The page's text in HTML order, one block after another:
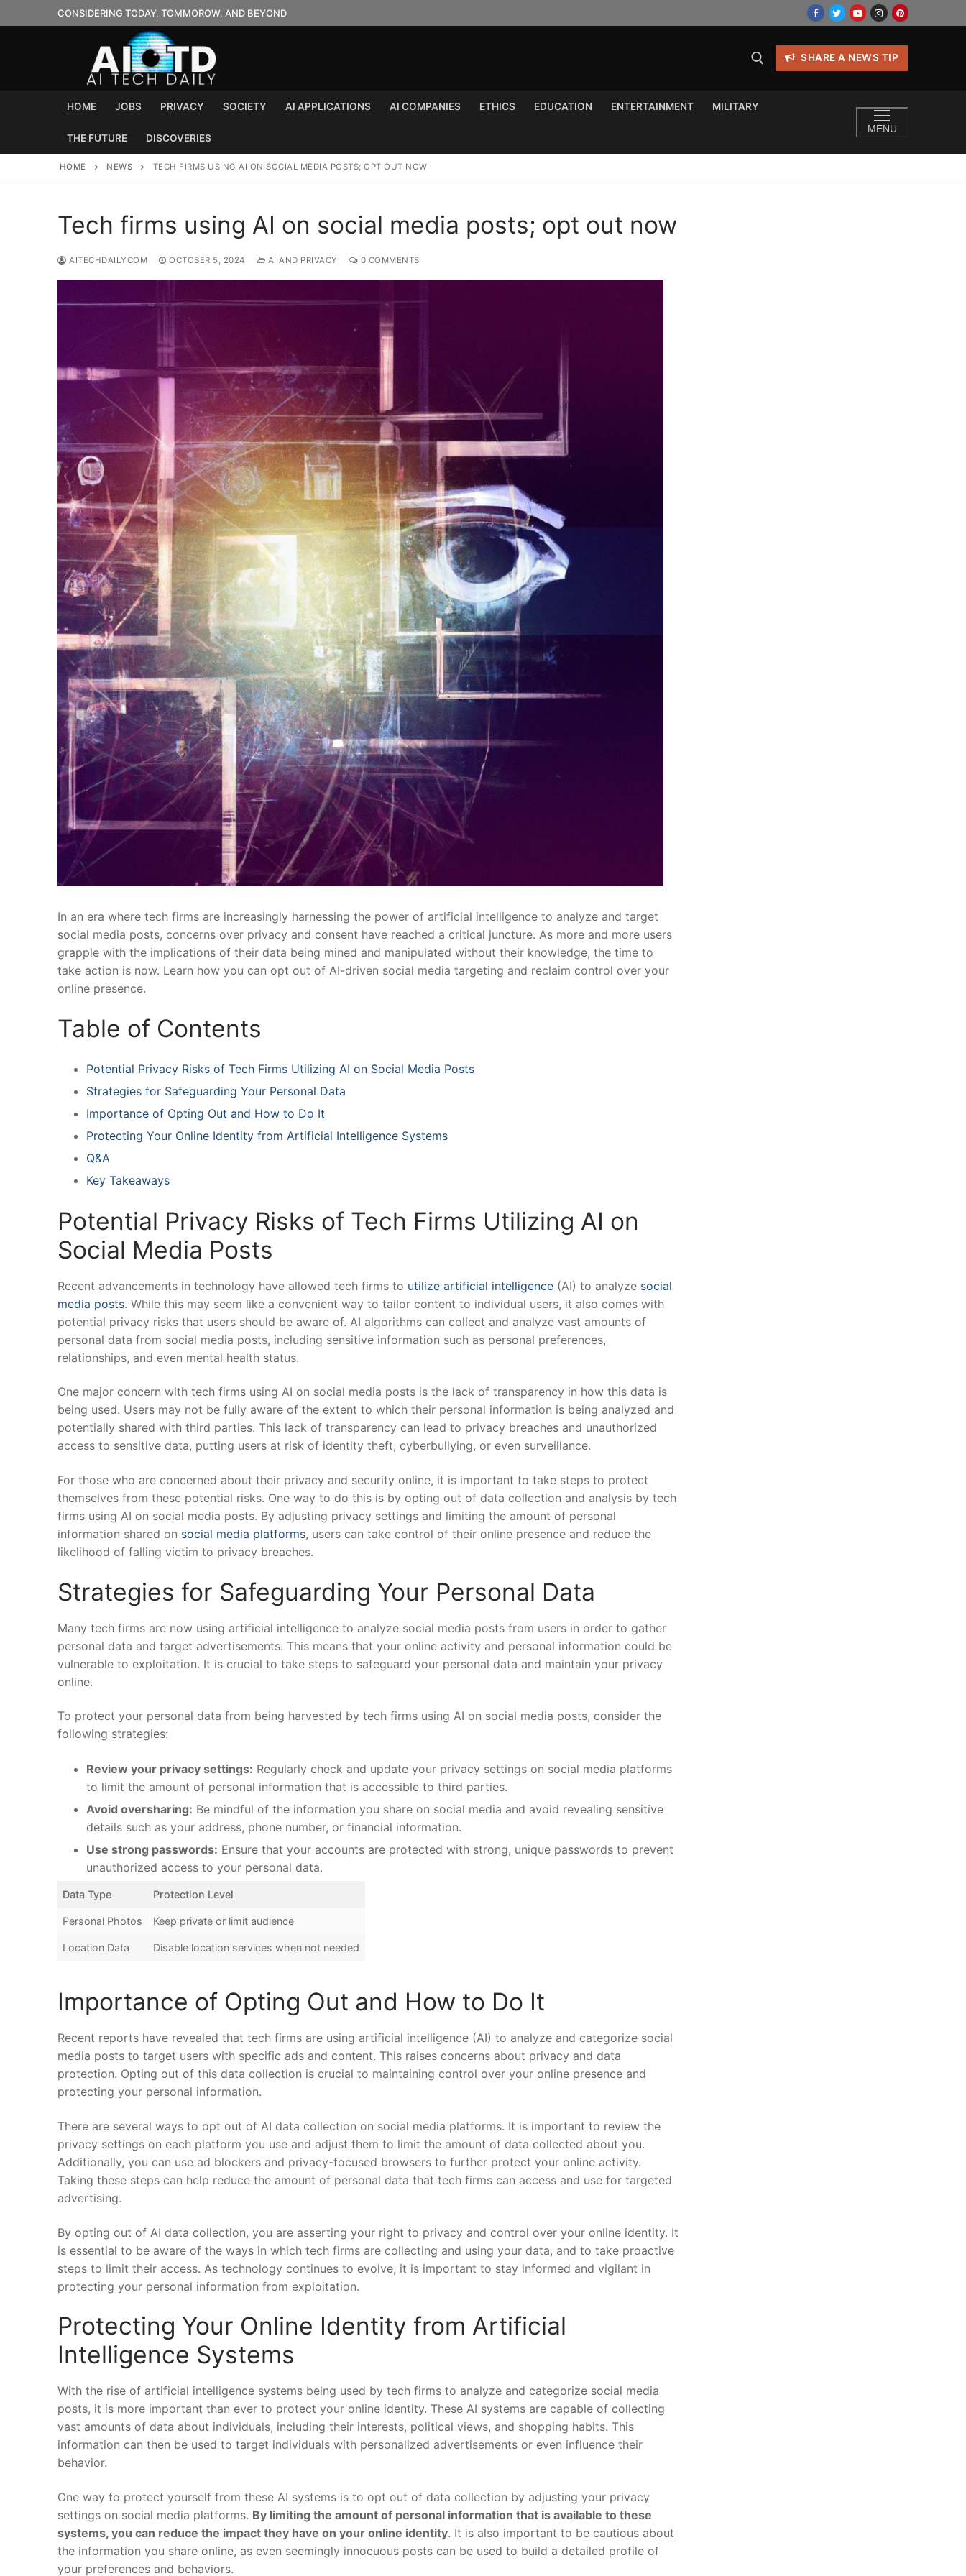
to
CONSIDERING TODAY, TOMMOROW, AND BEYOND
SHARE A NEWS TIP
HOME JOBS PRIVACY SOCIETY AI APPLICATIONS AI COMPANIES ETHICS EDUCATION ENTERTAINMENT MILITARY
THE FUTURE DISCOVERIES
MENU
HOME NEWS TECH FIRMS USING AI ON SOCIAL MEDIA POSTS; OPT OUT NOW
Tech firms using AI on social media posts; opt out now
AITECHDAILYCOM OCTOBER 5, 2024 AI AND PRIVACY 0 COMMENTS
In an era ‍where tech firms are increasingly ⁣harnessing ‌the ‌power ‍of artificial intelligence to analyze ‍and target
‌social‍ media posts, concerns over privacy and consent have ‍reached a critical ⁤juncture. As more and more users
grapple with the implications of their data⁣ being mined and manipulated without ​their ⁢knowledge, the time ⁤to
‌take action⁤ is now. Learn how‌ you ‍can opt out of AI-driven social‌ media targeting and reclaim ‌control over your
online‍ presence.
Table ​of Contents
Potential⁤ Privacy Risks ​of Tech‌ Firms Utilizing‍ AI on Social Media Posts
Strategies ‌for Safeguarding Your ⁤Personal‍ Data
Importance of Opting Out​ and How‌ to Do It​
Protecting⁤ Your Online Identity from Artificial Intelligence‍ Systems
Q&A
Key Takeaways
Potential Privacy Risks of ⁤Tech Firms Utilizing AI on ​
Social Media Posts
Recent ⁣advancements in technology have allowed ‌tech ⁢firms to utilize artificial intelligence (AI) to analyze⁢ social
media posts. While this may seem like a convenient way to tailor content to individual users, it also comes with
potential privacy risks that users⁤ should ‌be aware of. AI algorithms‌ can collect and analyze vast amounts of
personal data​ from social media posts, including sensitive information such as ⁤personal preferences,
relationships, ⁣and even ​mental ⁤health status.
One major concern⁢ with tech firms ⁢using AI on social media posts is ‌the lack of transparency in‍ how this data is
‌being ⁢used. Users may not be‍ fully aware of the extent to which⁤ their personal information is being analyzed⁣ and
potentially shared ​with third parties. This lack of⁣ transparency can lead to privacy breaches ⁣and unauthorized‌
access⁣ to sensitive data, putting users⁣ at risk of identity theft, cyberbullying,‍ or even surveillance.
For ​those who are‍ concerned about‍ their privacy and security​ online, it is important to take steps to protect
themselves from these potential risks. One way to do this ‍is by opting out of ⁢data collection and analysis‌ by tech
‍firms using AI on ⁣social media posts. By ⁤adjusting privacy settings and limiting the amount⁣ of personal
information shared ⁢on ​ social media platforms, users can take control of ⁤their online presence and reduce the
⁢likelihood of falling‌ victim to‌ privacy⁣ breaches.
Strategies for⁣ Safeguarding Your ‌Personal Data
Many tech firms are now using artificial‍ intelligence ⁣to‌ analyze social media posts from users in order to ⁤gather
personal data and target advertisements. This means that your online activity ​and personal information could be
vulnerable to exploitation. It is crucial to take‍ steps to safeguard your personal data and maintain your ‌privacy
online.
To protect your personal data from ​being harvested by ⁢tech firms using AI⁤ on social media ‍posts,‌ consider the
following strategies:
Review your privacy settings: ⁢Regularly check and update your ​privacy ‌settings on social ‍media platforms
to⁣ limit ⁣the amount‌ of ‌personal ⁢information that is accessible to third parties.
Avoid oversharing: Be mindful of the information ‍you share​ on social media and avoid revealing sensitive
details such as your address, phone ⁤number, or financial information.
Use ‍strong ⁢passwords: Ensure that your accounts are protected​ with⁢ strong, unique ​passwords to ⁢prevent
unauthorized access‌ to your⁣ personal data.
Data Type Protection Level
Personal Photos Keep private​ or limit ‌audience
Location Data Disable location services‍ when​ not⁤ needed
Importance⁤ of Opting Out and How ​to⁣ Do It
Recent reports have revealed that tech ‍firms are⁣ using ​artificial intelligence (AI) ⁣to analyze‍ and categorize⁢ social
⁤media posts​ to target users with ‍specific ads and content. This raises concerns about privacy and data
protection. Opting out of⁤ this data‌ collection is crucial ⁤to ​maintaining ‌control over your online presence and
protecting your personal ‌information.
There​ are several ⁢ways‌ to opt out of⁢ AI⁣ data⁣ collection⁢ on‌ social media platforms. It is important to review ⁤the
privacy settings on each platform you use and adjust them to limit the amount of data collected about‌ you.
Additionally,⁢ you ​can use ad blockers and privacy-focused browsers to‌ further protect ‌your ⁤online activity.
Taking these steps can help reduce the⁤ amount ‍of personal data⁢ that tech firms can access and​ use‌ for‍ targeted
‍advertising.
By opting out of⁤ AI data collection, you are asserting your right to privacy and control over your online identity. It
is essential to be aware of the ways in which tech ⁢firms are collecting‌ and using your​ data, ​and ‌to take⁤ proactive
steps ‍to limit their access. As technology continues to ‌evolve, it is important to stay informed and ⁢vigilant in
protecting ‌your​ personal ​information from exploitation.
Protecting Your​ Online Identity ‍from Artificial
Intelligence Systems
With the ⁢rise of artificial intelligence systems being used by ⁤tech firms⁣ to analyze and categorize social media
posts, it is more important than ⁣ever to protect your online identity. These AI systems are capable of‌ collecting
vast amounts ⁢of data about individuals, including their interests, ⁣political views, and shopping habits.⁢ This
information can ⁢then be used to ⁢target⁤ individuals ⁤with personalized⁣ advertisements or ⁢even influence their
behavior.
One ‍way to ⁢protect yourself from these AI​ systems is to opt out of data collection by adjusting ⁣your privacy
settings ‍on social ‍media platforms. By limiting the ⁤amount of personal information that is available to these‌
systems, you⁣ can reduce ⁢the impact they have on your online identity. It is⁢ also important to be ⁤cautious about
⁣the information you​ share online, as even seemingly innocuous‍ posts can be‌ used⁣ to build a detailed profile of
your preferences and behaviors.